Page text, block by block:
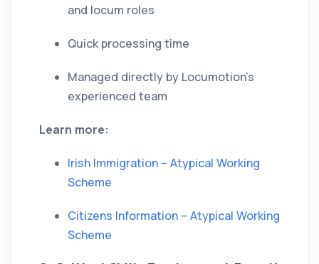
and locum roles
Quick processing time
Managed directly by Locumotion’s
experienced team
Learn more:
Irish Immigration – Atypical Working
Scheme
Citizens Information – Atypical Working
Scheme